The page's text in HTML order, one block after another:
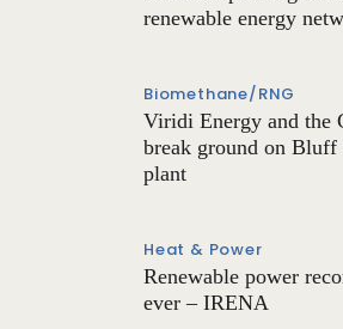
renewable energy
Biomethane/RNG
Viridi Energy and the
break ground on
plant
Heat & Power
Renewable power
ever – IRENA